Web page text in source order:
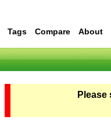
Tags Compare About